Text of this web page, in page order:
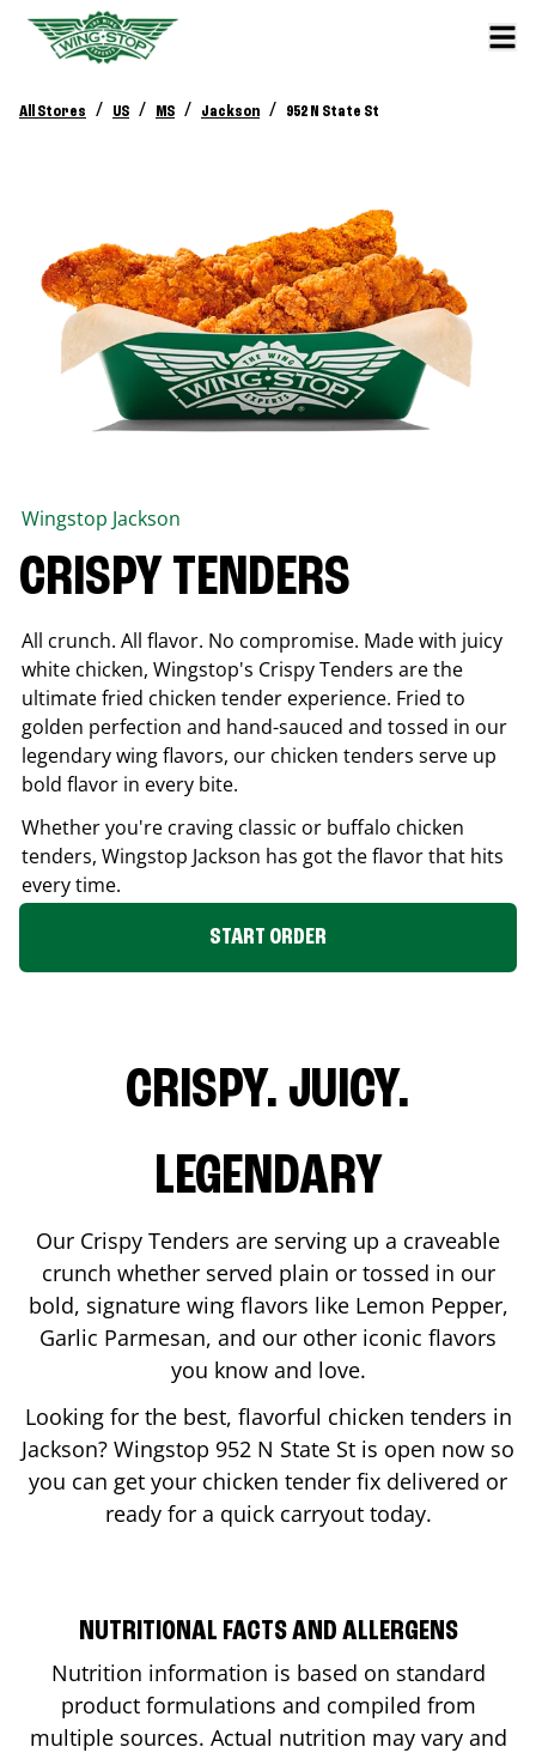
All Stores / US / MS / Jackson / 952 N State St
Wingstop Jackson
CRISPY TENDERS
All crunch. All flavor. No compromise. Made with juicy
white chicken, Wingstop's Crispy Tenders are the
ultimate fried chicken tender experience. Fried to
golden perfection and hand-sauced and tossed in our
legendary wing flavors, our chicken tenders serve up
bold flavor in every bite.
Whether you're craving classic or buffalo chicken
tenders, Wingstop Jackson has got the flavor that hits
every time.
START ORDER
CRISPY. JUICY.
LEGENDARY
Our Crispy Tenders are serving up a craveable
crunch whether served plain or tossed in our
bold, signature wing flavors like Lemon Pepper,
Garlic Parmesan, and our other iconic flavors
you know and love.
Looking for the best, flavorful chicken tenders in
Jackson? Wingstop 952 N State St is open now so
you can get your chicken tender fix delivered or
ready for a quick carryout today.
NUTRITIONAL FACTS AND ALLERGENS
Nutrition information is based on standard
product formulations and compiled from
multiple sources. Actual nutrition may vary and